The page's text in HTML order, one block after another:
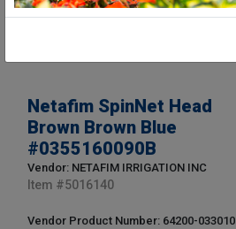
Netafim SpinNet Head
Brown Brown Blue
#0355160090B
Vendor: NETAFIM IRRIGATION INC
Item #5016140
Vendor Product Number: 64200-033010